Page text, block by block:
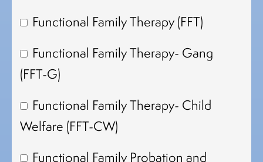
Functional Family Therapy (FFT)
Functional Family Therapy- Gang
(FFT-G)
Functional Family Therapy- Child
Welfare (FFT-CW)
Functional Family Probation and